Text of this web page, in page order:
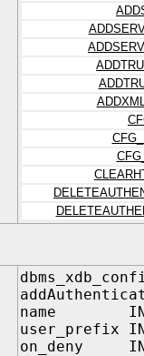
name IN
user_prefix IN
on_deny IN